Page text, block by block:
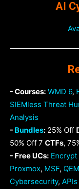
AI
- Courses: WMD 6,
SIEMless Threat
Analysis
- Bundles: 25% Off
50% Off 7 CTFs,
- Free UCs: Encrypt
Proxmox, MSF,
Cybersecurity,